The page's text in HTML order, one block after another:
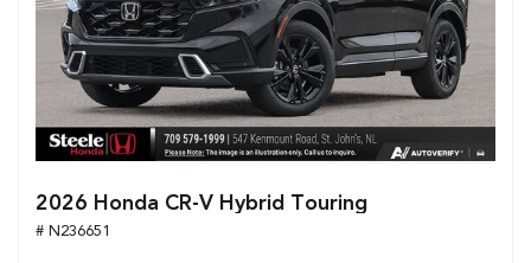
2026 Honda CR-V Hybrid Touring
# N236651